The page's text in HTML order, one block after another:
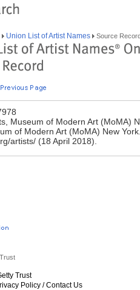
Union List of Artist Names Source
Museum of Modern Art (MoMA)
of Modern Art (MoMA) New
artists/ (18 April 2018).
Trust
Policy /Contact Us